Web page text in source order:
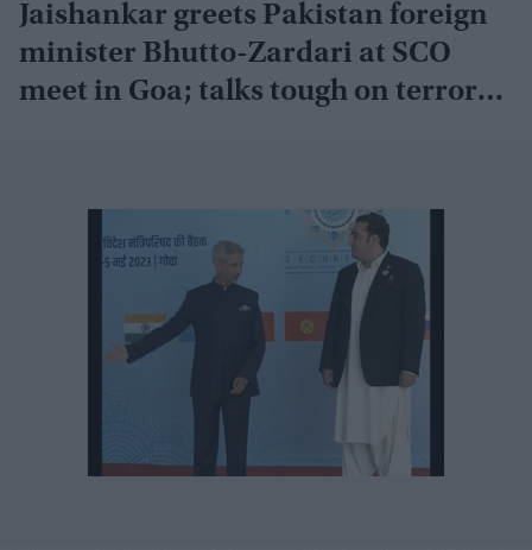
Jaishankar greets Pakistan foreign
minister Bhutto-Zardari at SCO
meet in Goa; talks tough on terror